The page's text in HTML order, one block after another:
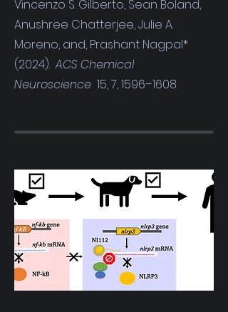
Vincenzo S. Gilberto, Sean Boland,
Anushree Chatterjee, Julie A.
Moreno, and, Prashant Nagpal*
(2024).ACS Chemical
Neuroscience 15, 7, 1596–1608.